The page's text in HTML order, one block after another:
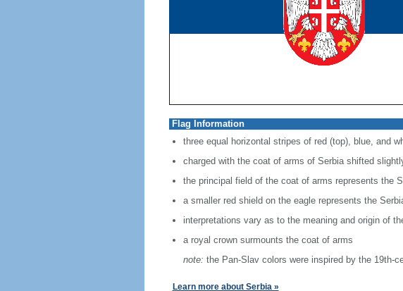
Flag Information
three equal horizontal stripes of red (top), blue, and
charged with the coat of arms of Serbia shifted
the principal field of the coat of arms represents the
a smaller red shield on the eagle represents the
interpretations vary as to the meaning and origin of
a royal crown surmounts the coat of arms
note: the Pan-Slav colors were inspired by the 19th-
Learn more about Serbia »